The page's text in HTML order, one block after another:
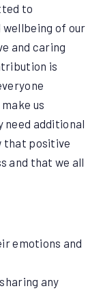
to
of our
and caring
is
us
need additional
that positive
and that we all
emotions and
any